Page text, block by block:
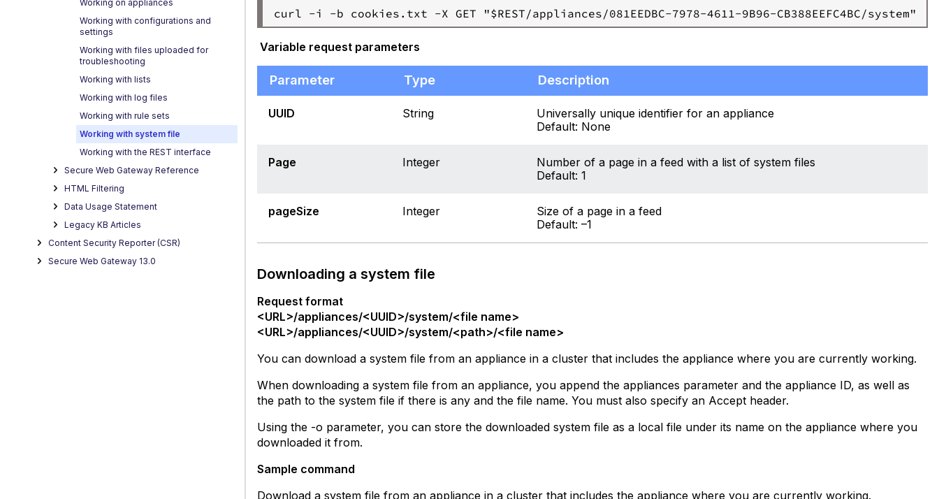
Working on appliances
Working with configurations and
settings
Working with files uploaded for
troubleshooting
Working with lists
Working with log files
Working with rule sets
Working with system file
Working with the REST interface
Secure Web Gateway Reference
HTML Filtering
Data Usage Statement
Legacy KB Articles
Content Security Reporter (CSR)
Secure Web Gateway 13.0
Variable request parameters
Parameter Type Description
UUID String
Universally unique identifier for an appliance
Default: None
Page Integer
Number of a page in a feed with a list of system files
Default: 1
pageSize Integer
Size of a page in a feed
Default: –1
Downloading a system file
Request format
<URL>/appliances/<UUID>/system/<file name>
<URL>/appliances/<UUID>/system/<path>/<file name>
You can download a system file from an appliance in a cluster that includes the appliance where you are currently working.
When downloading a system file from an appliance, you append the appliances parameter and the appliance ID, as well as
the path to the system file if there is any and the file name. You must also specify an Accept header.
Using the -o parameter, you can store the downloaded system file as a local file under its name on the appliance where you
downloaded it from.
Sample command
Download a system file from an appliance in a cluster that includes the appliance where you are currently working.